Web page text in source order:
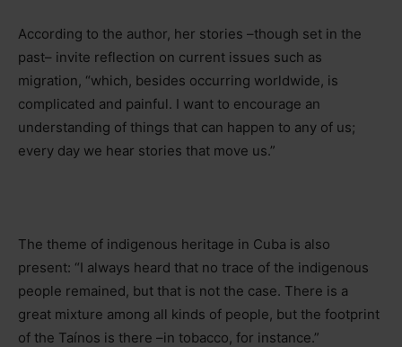
According to the author, her stories –though set in the
past– invite reflection on current issues such as
migration, “which, besides occurring worldwide, is
complicated and painful. I want to encourage an
understanding of things that can happen to any of us;
every day we hear stories that move us.”
The theme of indigenous heritage in Cuba is also
present: “I always heard that no trace of the indigenous
people remained, but that is not the case. There is a
great mixture among all kinds of people, but the footprint
of the Taínos is there –in tobacco, for instance.”